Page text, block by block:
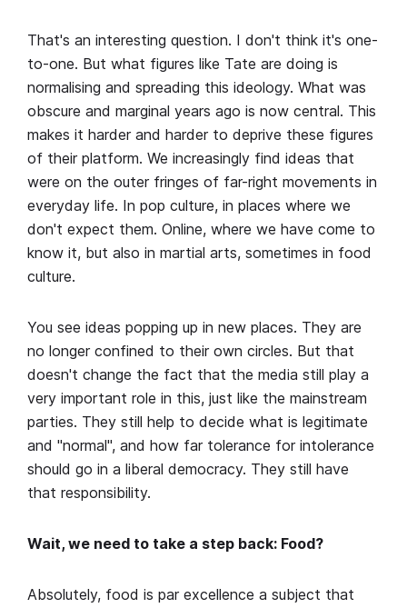
That's an interesting question. I don't think it's one-
to-one. But what figures like Tate are doing is
normalising and spreading this ideology. What was
obscure and marginal years ago is now central. This
makes it harder and harder to deprive these figures
of their platform. We increasingly find ideas that
were on the outer fringes of far-right movements in
everyday life. In pop culture, in places where we
don't expect them. Online, where we have come to
know it, but also in martial arts, sometimes in food
culture.
You see ideas popping up in new places. They are
no longer confined to their own circles. But that
doesn't change the fact that the media still play a
very important role in this, just like the mainstream
parties. They still help to decide what is legitimate
and "normal", and how far tolerance for intolerance
should go in a liberal democracy. They still have
that responsibility.
Wait, we need to take a step back: Food?
Absolutely, food is par excellence a subject that